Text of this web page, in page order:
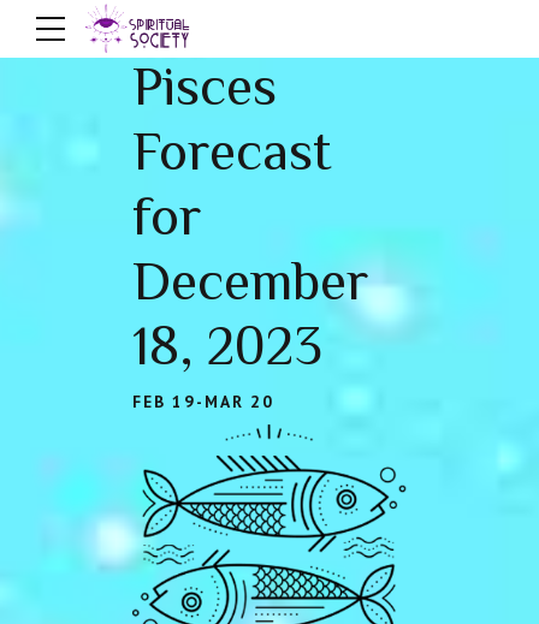
Pisces
Forecast
for
December
18, 2023
FEB 19-MAR 20